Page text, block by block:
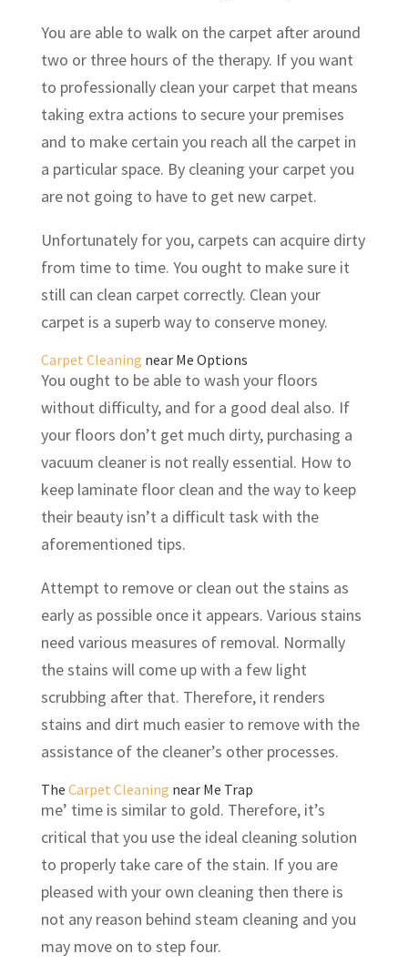
You are able to walk on the carpet after around
two or three hours of the therapy. If you want
to professionally clean your carpet that means
taking extra actions to secure your premises
and to make certain you reach all the carpet in
a particular space. By cleaning your carpet you
are not going to have to get new carpet.
Unfortunately for you, carpets can acquire dirty
from time to time. You ought to make sure it
still can clean carpet correctly. Clean your
carpet is a superb way to conserve money.
Carpet Cleaning near Me Options
You ought to be able to wash your floors
without difficulty, and for a good deal also. If
your floors don’t get much dirty, purchasing a
vacuum cleaner is not really essential. How to
keep laminate floor clean and the way to keep
their beauty isn’t a difficult task with the
aforementioned tips.
Attempt to remove or clean out the stains as
early as possible once it appears. Various stains
need various measures of removal. Normally
the stains will come up with a few light
scrubbing after that. Therefore, it renders
stains and dirt much easier to remove with the
assistance of the cleaner’s other processes.
The Carpet Cleaning near Me Trap
me’ time is similar to gold. Therefore, it’s
critical that you use the ideal cleaning solution
to properly take care of the stain. If you are
pleased with your own cleaning then there is
not any reason behind steam cleaning and you
may move on to step four.